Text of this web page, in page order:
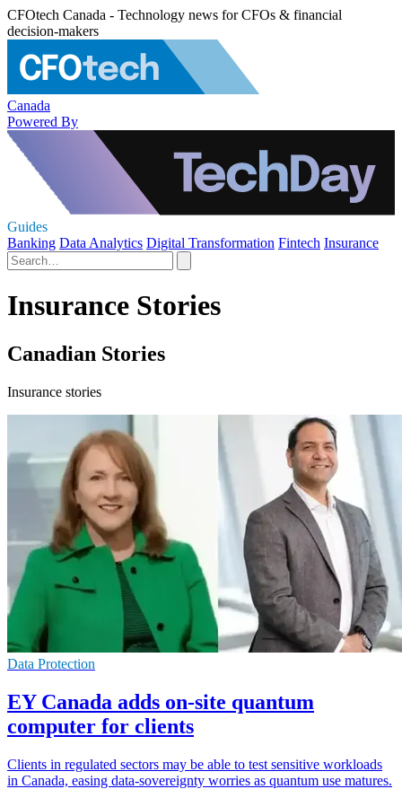
CFOtech Canada - Technology news for CFOs & financial
decision-makers
Canada
Powered By
Guides
Banking Data Analytics Digital Transformation Fintech Insurance
Insurance Stories
Canadian Stories
Insurance stories
Data Protection
EY Canada adds on-site quantum
computer for clients
Clients in regulated sectors may be able to test sensitive workloads
in Canada, easing data-sovereignty worries as quantum use matures.